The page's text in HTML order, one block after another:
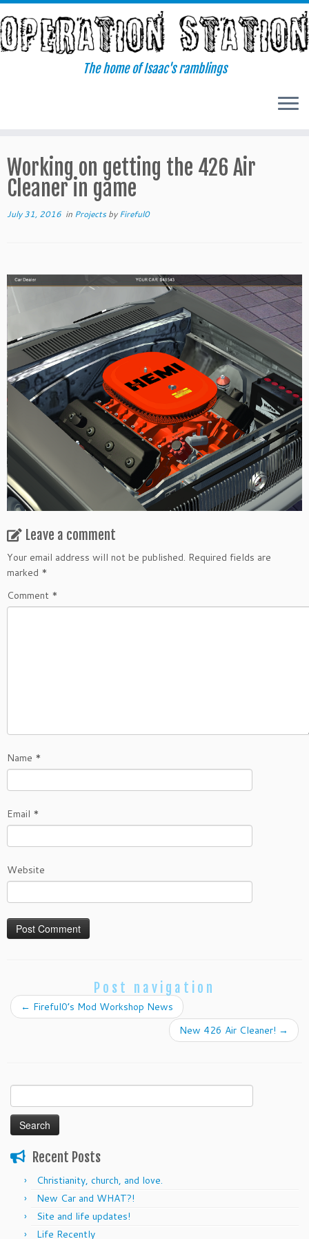
Skip
to
content
The home of Isaac's ramblings
Working on getting the 426 Air
Cleaner in game
July 31, 2016 in ProjectsbyFireful0
Leave a comment
Your email address will not be published. Required fields are
marked *
Comment *
Name *
Email *
Website
Post navigation
← Fireful0’s Mod Workshop News
New 426 Air Cleaner! →
for:
Recent Posts
Christianity, church, and love.
New Car and WHAT?!
Site and life updates!
Life Recently